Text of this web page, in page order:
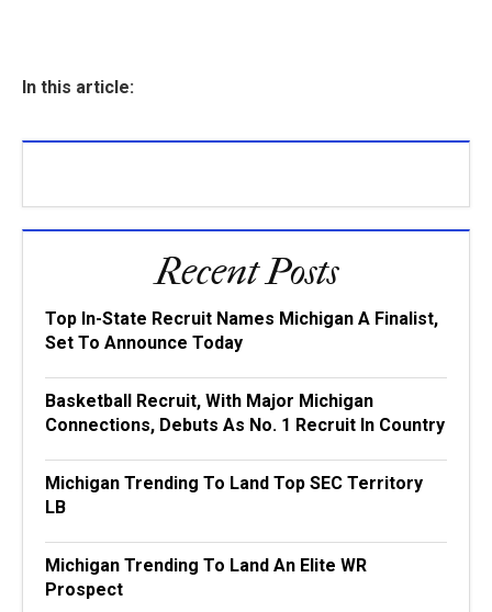
In this article:
Recent Posts
Top In-State Recruit Names Michigan A Finalist,
Set To Announce Today
Basketball Recruit, With Major Michigan
Connections, Debuts As No. 1 Recruit In Country
Michigan Trending To Land Top SEC Territory
LB
Michigan Trending To Land An Elite WR
Prospect